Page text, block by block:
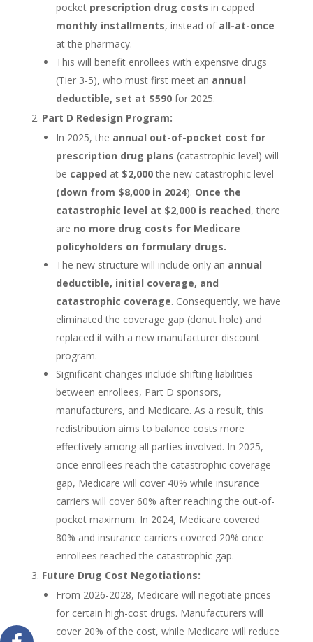
pocketprescription drug costs in capped
monthly installments, instead of all-at-once
at the pharmacy.
This will benefit enrollees with expensive drugs
(Tier 3-5), who must first meet an annual
deductible, set at $590 for 2025.
Part D Redesign Program:
In 2025, the annual out-of-pocket cost for
prescription drug plans (catastrophic level) will
be capped at $2,000the new catastrophic level
(down from $8,000 in 2024). Once the
catastrophic level at $2,000 is reached, there
are no more drug costs for Medicare
policyholders on formulary drugs.
The new structure will include only an annual
deductible, initial coverage, and
catastrophic coverage. Consequently, we have
eliminated the coverage gap (donut hole) and
replaced it with a new manufacturer discount
program.
Significant changes include shifting liabilities
between enrollees, Part D sponsors,
manufacturers, and Medicare. As a result, this
redistribution aims to balance costs more
effectively among all parties involved. In 2025,
once enrollees reach the catastrophic coverage
gap, Medicare will cover 40% while insurance
carriers will cover 60% after reaching the out-of-
pocket maximum. In 2024, Medicare covered
80% and insurance carriers covered 20% once
enrollees reached the catastrophic gap.
Future Drug Cost Negotiations:
From 2026-2028, Medicare will negotiate prices
for certain high-cost drugs. Manufacturers will
cover 20% of the cost, while Medicare will reduce